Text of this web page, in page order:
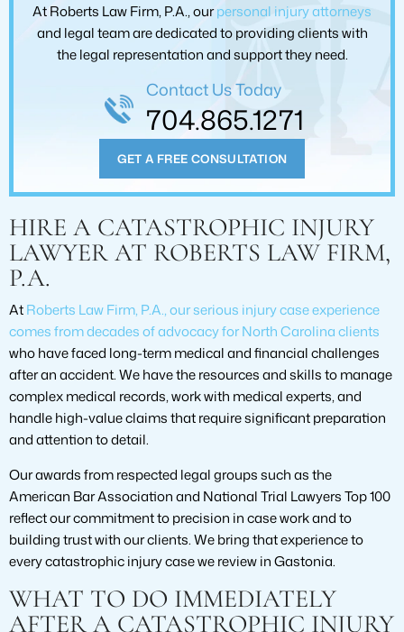
At Roberts Law Firm, P.A., ourpersonal injury attorneys
and legal team are dedicated to providing clients with
the legal representation and support they need.
GET A FREE CONSULTATION
Contact Us Today
704.865.1271
HIRE A CATASTROPHIC INJURY
LAWYER AT ROBERTS LAW FIRM,
P.A.
AtRoberts Law Firm, P.A., our serious injury case experience
comes from decades of advocacy for North Carolina clients
who have faced long-term medical and financial challenges
after an accident. We have the resources and skills to manage
complex medical records, work with medical experts, and
handle high-value claims that require significant preparation
and attention to detail.
Our awards from respected legal groups such as the
American Bar Association and National Trial Lawyers Top 100
reflect our commitment to precision in case work and to
building trust with our clients. We bring that experience to
every catastrophic injury case we review in Gastonia.
WHAT TO DO IMMEDIATELY
AFTER A CATASTROPHIC INJURY